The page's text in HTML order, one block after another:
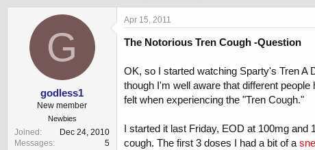
e
r
a
t
t
e
g
G
godless1
New member
Newbies
Joined
Dec 24, 2010
Messages
5
Apr 15, 2011
The Notorious Tren Cough -Question
OK, so I started watching Sparty's Tren A
though I'm well aware that different
felt when experiencing the "Tren Cough."
I started it last Friday, EOD at 100mg
cough. The first 3 doses I had a bit of a